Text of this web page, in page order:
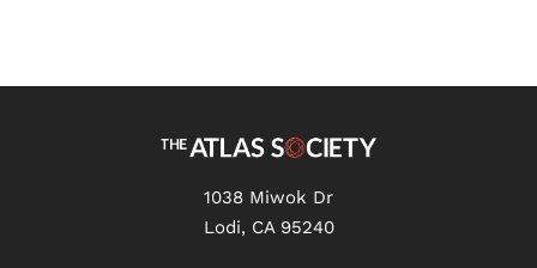
1038 Miwok Dr
Lodi, CA 95240